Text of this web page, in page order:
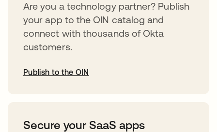
Are you a technology partner? Publish
your app to the OIN catalog and
connect with thousands of Okta
customers.
Publish to the OIN
Secure your SaaS apps